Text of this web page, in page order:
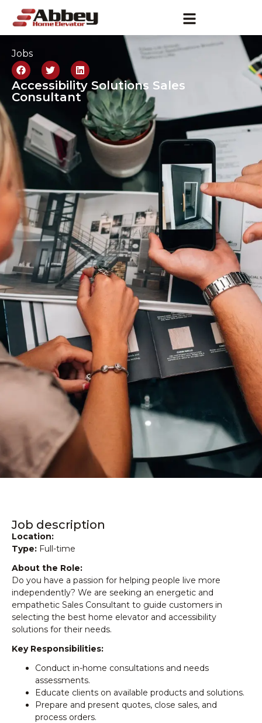
Jobs
Accessibility Solutions Sales
Consultant
Job description
Location:
Type: Full-time
About the Role:
Do you have a passion for helping people live more
independently? We are seeking an energetic and
empathetic Sales Consultant to guide customers in
selecting the best home elevator and accessibility
solutions for their needs.
Key Responsibilities:
Conduct in-home consultations and needs
assessments.
Educate clients on available products and solutions.
Prepare and present quotes, close sales, and
process orders.